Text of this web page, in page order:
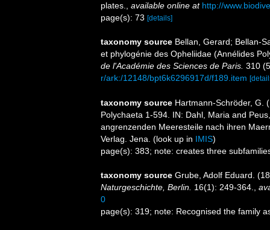
plates.
available online at http://
page(s): 73 [details]
taxonomy source Bellan, Gerard; Bellan-
et phylogénie des Opheliidae (Annélides
de l'Académie des Sciences de Paris. 310
r/ark:/12148/bpt6k6296917d/f189.item
taxonomy source Hartmann-Schröder, G.
Polychaeta 1-594. IN: Dahl, Maria and
angrenzenden Meeresteile nach ihren
Verlag. Jena. (look up in IMIS)
page(s): 383; note: creates three
taxonomy source Grube, Adolf Eduard.
Naturgeschichte, Berlin. 16(1): 249-364.
0
page(s): 319; note: Recognised the family